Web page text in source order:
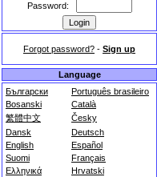
Password:
Forgot password? - Sign up
Language
Български
Português brasileiro
Bosanski
Català
繁體中文
Česky
Dansk
Deutsch
English
Español
Suomi
Français
Ελληνικά
Hrvatski